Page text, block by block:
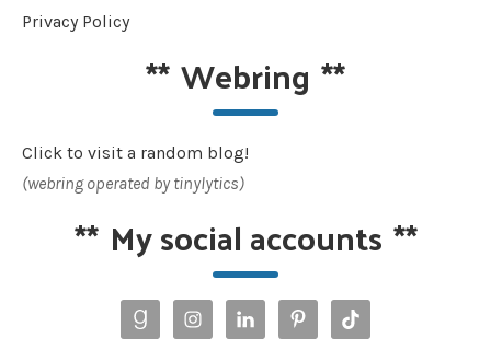
Privacy Policy
**Webring **
Click to visit a random blog!
(webring operated by tinylytics)
** My social accounts **